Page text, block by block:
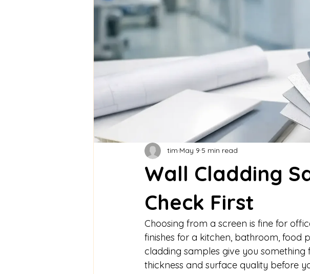
Wall Cladding
Check First
tim May 9 5 min read
Choosing from a screen is fine for
finishes for a kitchen, bathroom, food
cladding samples give you something
thickness and surface quality before